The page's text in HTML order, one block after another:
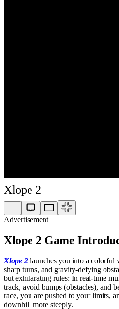
Xlope 2
Advertisement
Xlope 2 Game
Xlope 2 launches you into a colorful
sharp turns, and gravity-defying
but exhilarating rules: In real-time
track, avoid bumps (obstacles), and
race, you are pushed to your limits,
downhill more steeply.